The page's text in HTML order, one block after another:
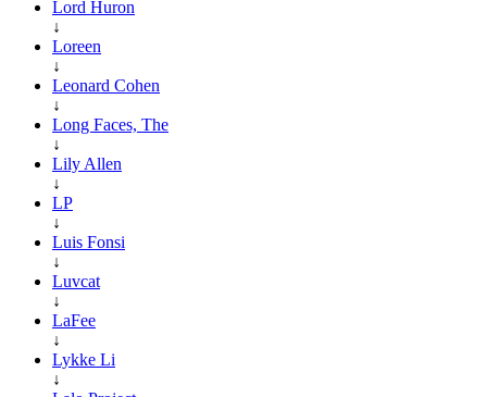
Lord Huron
↓
Loreen
↓
Leonard Cohen
↓
Long Faces, The
↓
Lily Allen
↓
LP
↓
Luis Fonsi
↓
Luvcat
↓
LaFee
↓
Lykke Li
↓